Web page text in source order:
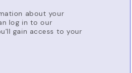
about your
log in to our
gain access to your